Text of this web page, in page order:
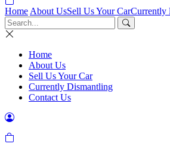
Home About UsSell Us Your CarCurrently
Home
About Us
Sell Us Your Car
Currently Dismantling
Contact Us